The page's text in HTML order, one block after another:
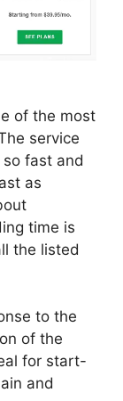
of the most
service
fast and
as
time is
the listed
to the
of the
for start-
and